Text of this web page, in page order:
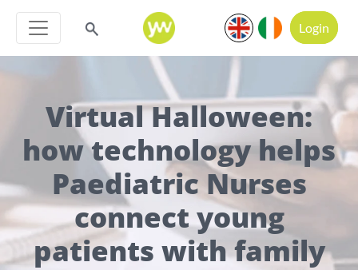
Login
Virtual Halloween:
how technology helps
Paediatric Nurses
connect young
patients with family